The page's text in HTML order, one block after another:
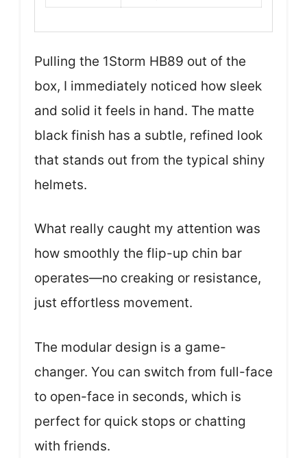
Pulling the 1Storm HB89 out of the
box, I immediately noticed how sleek
and solid it feels in hand. The matte
black finish has a subtle, refined look
that stands out from the typical shiny
helmets.
What really caught my attention was
how smoothly the flip-up chin bar
operates—no creaking or resistance,
just effortless movement.
The modular design is a game-
changer. You can switch from full-face
to open-face in seconds, which is
perfect for quick stops or chatting
with friends.